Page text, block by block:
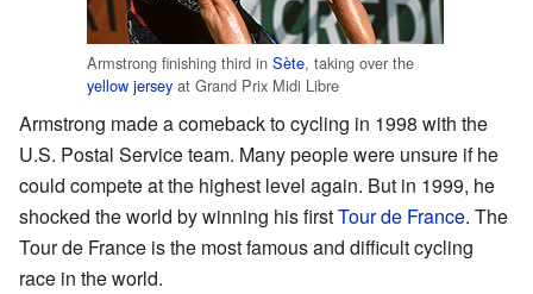
Armstrong finishing third in Sète, taking over the
yellow jersey at Grand Prix Midi Libre
Armstrong made a comeback to cycling in 1998 with the
U.S. Postal Service team. Many people were unsure if he
could compete at the highest level again. But in 1999, he
shocked the world by winning his firstTour de France. The
Tour de France is the most famous and difficult cycling
race in the world.